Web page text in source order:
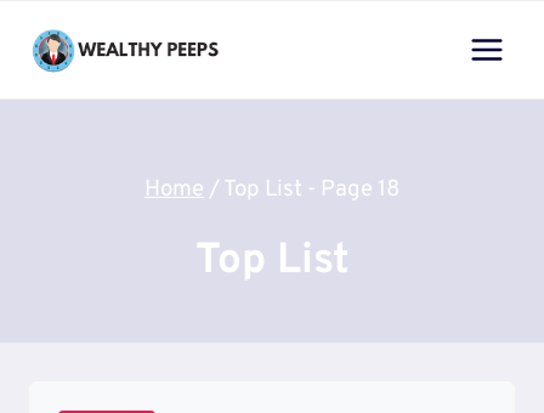
content
Home / Top List - Page 18
Top List